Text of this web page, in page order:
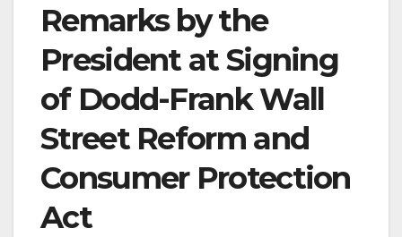
Remarks by the
President at Signing
of Dodd-Frank Wall
Street Reform and
Consumer Protection
Act